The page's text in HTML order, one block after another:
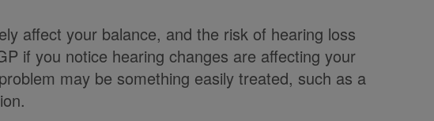
affect your balance, and the risk of hearing loss
if you notice hearing changes are affecting your
may be something easily treated, such as a